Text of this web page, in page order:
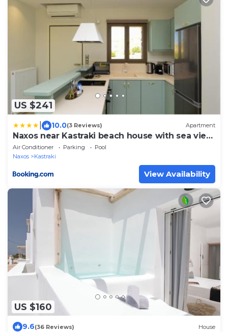
US $241
10.0(3 Reviews) Apartment
Naxos near Kastraki beach house with sea view
and pool
Air Conditioner Parking
Pool
Naxos
Kastraki
View Availability
US $160
9.6(36 Reviews) House